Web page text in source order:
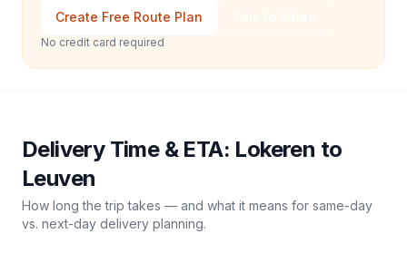
Create Free Route Plan
No credit card required
Delivery Time & ETA: Lokeren to
Leuven
How long the trip takes — and what it means for same-day
vs. next-day delivery planning.